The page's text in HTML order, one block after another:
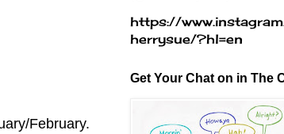
February.
https://
herrysue/?hl=en
Get Your Chat on in The